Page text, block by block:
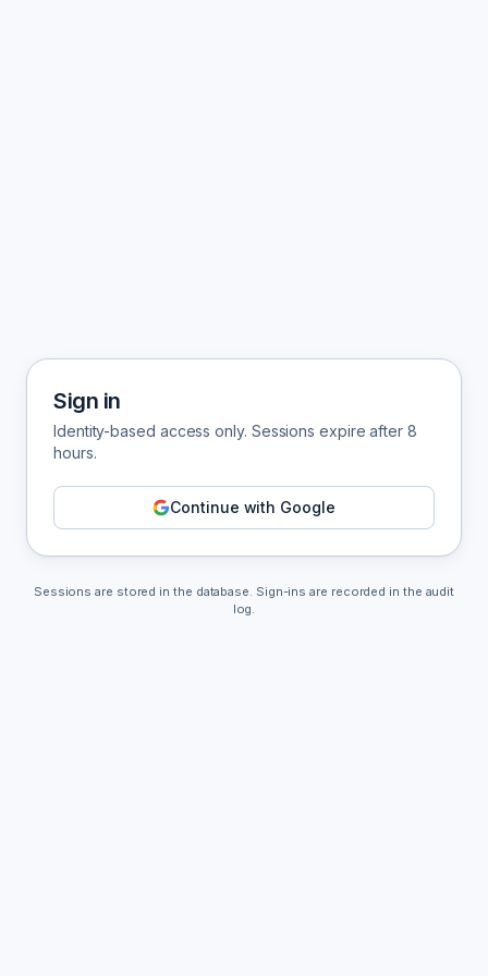
Sign in
Identity-based access only. Sessions expire after 8
hours.
Continue with Google
Sessions are stored in the database. Sign-ins are recorded in the audit
log.